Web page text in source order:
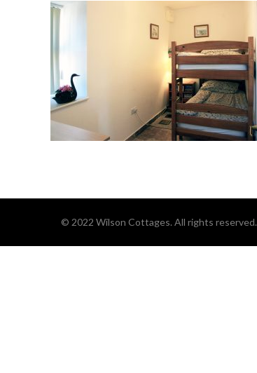
© 2022 Wilson Cottages. All rights reserved.